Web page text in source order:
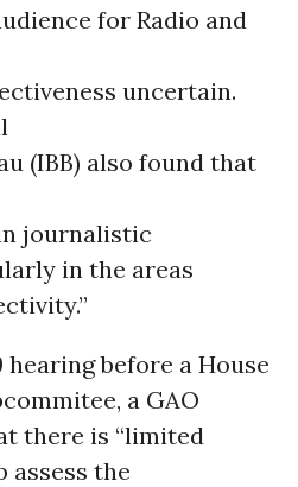
for Radio and
uncertain.
(IBB) also found that
journalistic
in the areas
hearing before a House
a GAO
there is “limited
the